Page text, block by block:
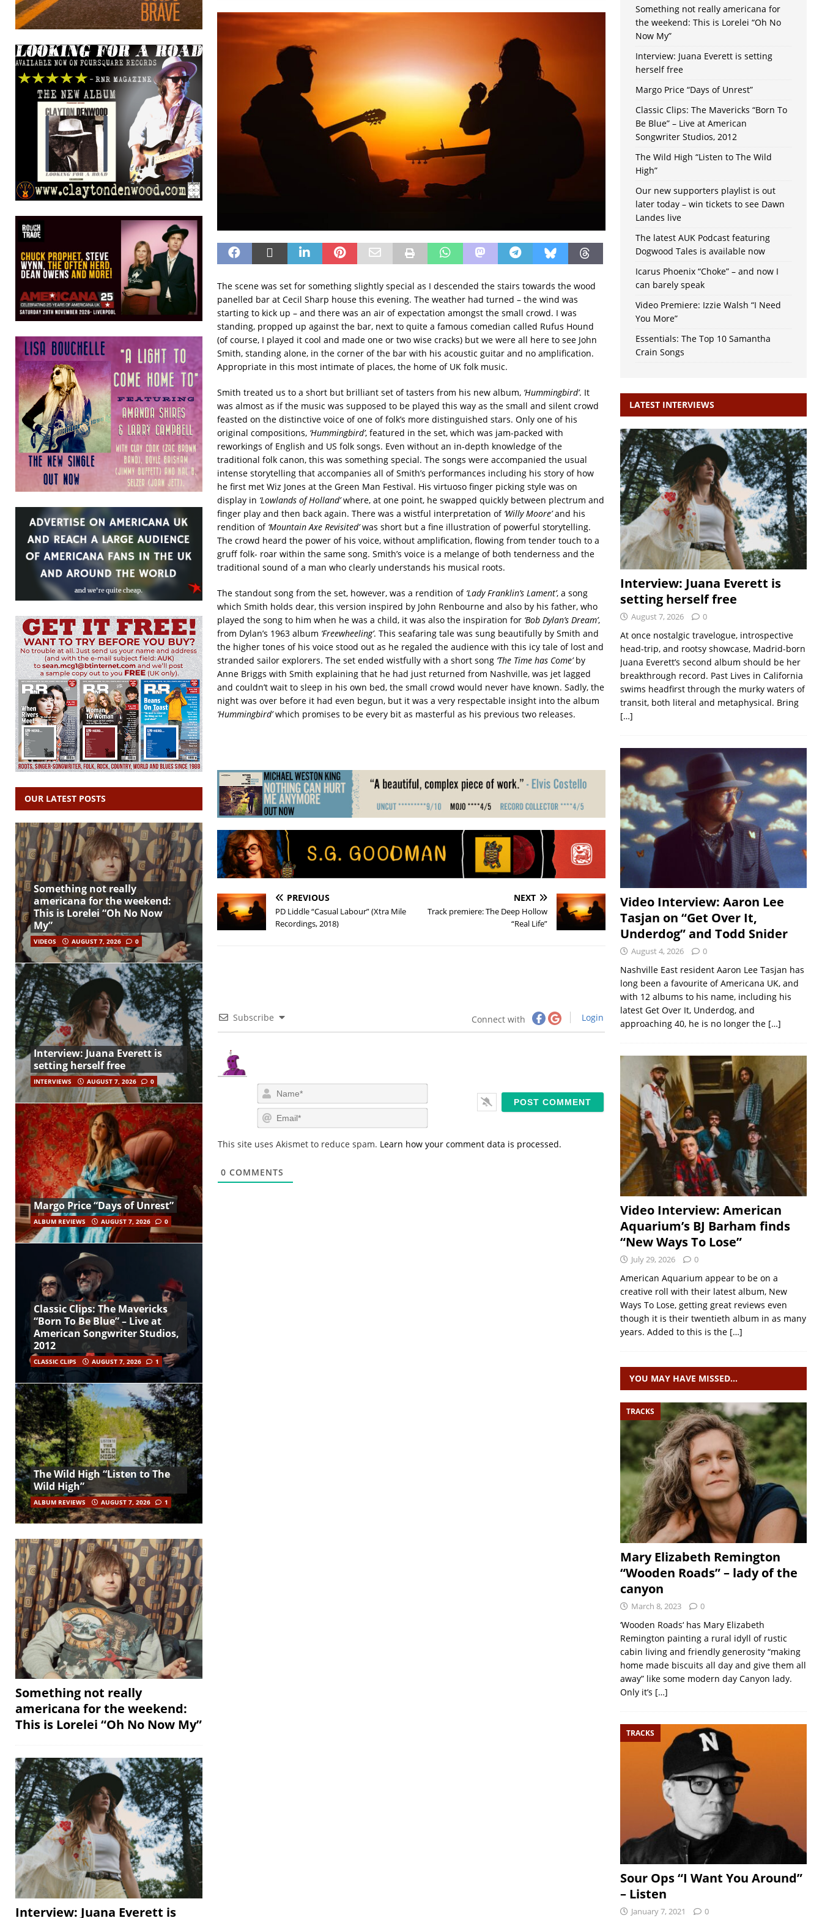
The scene was set for something slightly special as I descended the stairs towards the wood
panelled bar at Cecil Sharp house this evening. The weather had turned – the wind was
starting to kick up – and there was an air of expectation amongst the small crowd. I was
standing, propped up against the bar, next to quite a famous comedian called Rufus Hound
(of course, I played it cool and made one or two wise cracks) but we were all here to see John
Smith, standing alone, in the corner of the bar with his acoustic guitar and no amplification.
Appropriate in this most intimate of places, the home of UK folk music.
Smith treated us to a short but brilliant set of tasters from his new album, ‘Hummingbird’. It
was almost as if the music was supposed to be played this way as the small and silent crowd
feasted on the distinctive voice of one of folk’s more distinguished stars. Only one of his
original compositions, ‘Hummingbird’, featured in the set, which was jam-packed with
reworkings of English and US folk songs. Even without an in-depth knowledge of the
traditional folk canon, this was something special. The songs were accompanied the usual
intense storytelling that accompanies all of Smith’s performances including his story of how
he first met Wiz Jones at the Green Man Festival. His virtuoso finger picking style was on
display in ‘Lowlands of Holland’where, at one point, he swapped quickly between plectrum and
finger play and then back again. There was a wistful interpretation of ‘Willy Moore’and his
rendition of ‘Mountain Axe Revisited’was short but a fine illustration of powerful storytelling.
The crowd heard the power of his voice, without amplification, flowing from tender touch to a
gruff folk- roar within the same song. Smith’s voice is a melange of both tenderness and the
traditional sound of a man who clearly understands his musical roots.
The standout song from the set, however, was a rendition of ‘Lady Franklin’s Lament’, a song
which Smith holds dear, this version inspired by John Renbourne and also by his father, who
played the song to him when he was a child, it was also the inspiration for ‘Bob Dylan’s Dream’,
from Dylan’s 1963 album ‘Freewheeling’. This seafaring tale was sung beautifully by Smith and
the higher tones of his voice stood out as he regaled the audience with this icy tale of lost and
stranded sailor explorers. The set ended wistfully with a short song ‘The Time has Come’by
Anne Briggs with Smith explaining that he had just returned from Nashville, was jet lagged
and couldn’t wait to sleep in his own bed, the small crowd would never have known. Sadly, the
night was over before it had even begun, but it was a very respectable insight into the album
‘Hummingbird’which promises to be every bit as masterful as his previous two releases.
PREVIOUS
PD Liddle “Casual Labour” (Xtra Mile
Recordings, 2018)
NEXT
Track premiere: The Deep Hollow
“Real Life”
Subscribe Connect with Login
N
a
m
E
m
i
This site uses Akismet to reduce spam. Learn how your comment data is processed.
0 COMMENTS
OUR LATEST POSTS
Something not really
americana for the weekend:
This is Lorelei “Oh No Now
My”
VIDEOS AUGUST 7, 2026 0
Interview: Juana Everett is
setting herself free
INTERVIEWS AUGUST 7, 2026 0
Margo Price “Days of Unrest”
ALBUM REVIEWS AUGUST 7, 2026 0
Classic Clips: The Mavericks
“Born To Be Blue” – Live at
American Songwriter Studios,
2012
CLASSIC CLIPS AUGUST 7, 2026 1
The Wild High “Listen to The
Wild High”
ALBUM REVIEWS AUGUST 7, 2026 1
Something not really
americana for the weekend:
This is Lorelei “Oh No Now My”
Interview: Juana Everett is
Something not really americana for
the weekend: This is Lorelei “Oh No
Now My”
Interview: Juana Everett is setting
herself free
Margo Price “Days of Unrest”
Classic Clips: The Mavericks “Born To
Be Blue” – Live at American
Songwriter Studios, 2012
The Wild High “Listen to The Wild
High”
Our new supporters playlist is out
later today – win tickets to see Dawn
Landes live
The latest AUK Podcast featuring
Dogwood Tales is available now
Icarus Phoenix “Choke” – and now I
can barely speak
Video Premiere: Izzie Walsh “I Need
You More”
Essentials: The Top 10 Samantha
Crain Songs
LATEST INTERVIEWS
Interview: Juana Everett is
setting herself free
August 7, 2026 0
At once nostalgic travelogue, introspective
head-trip, and rootsy showcase, Madrid-born
Juana Everett’s second album should be her
breakthrough record. Past Lives in California
swims headfirst through the murky waters of
transit, both literal and metaphysical. Bring
[…]
Video Interview: Aaron Lee
Tasjan on “Get Over It,
Underdog” and Todd Snider
August 4, 2026 0
Nashville East resident Aaron Lee Tasjan has
long been a favourite of Americana UK, and
with 12 albums to his name, including his
latest Get Over It, Underdog, and
approaching 40, he is no longer the […]
Video Interview: American
Aquarium’s BJ Barham finds
“New Ways To Lose”
July 29, 2026 0
American Aquarium appear to be on a
creative roll with their latest album, New
Ways To Lose, getting great reviews even
though it is their twentieth album in as many
years. Added to this is the […]
YOU MAY HAVE MISSED…
TRACKS
Mary Elizabeth Remington
“Wooden Roads” – lady of the
canyon
March 8, 2023 0
‘Wooden Roads‘ has Mary Elizabeth
Remington painting a rural idyll of rustic
cabin living and friendly generosity “making
home made biscuits all day and give them all
away” like some modern day Canyon lady.
Only it’s […]
TRACKS
Sour Ops “I Want You Around”
– Listen
January 7, 2021 0